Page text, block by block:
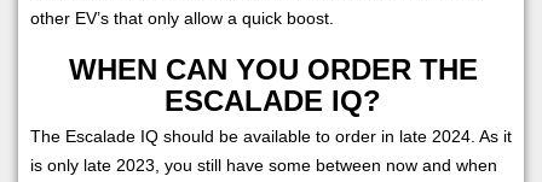
other EV’s that only allow a quick boost.
WHEN CAN YOU ORDER THE
ESCALADE IQ?
The Escalade IQ should be available to order in late 2024. As it
is only late 2023, you still have some between now and when